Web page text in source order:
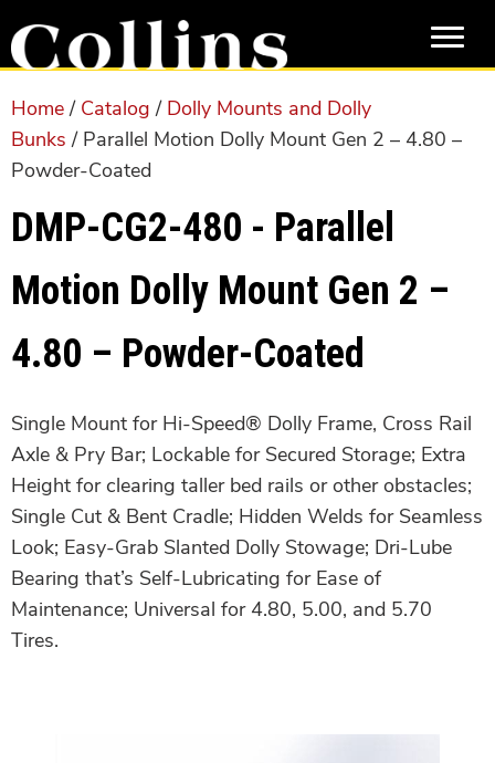
to
main
content
to
primary
sidebar
Home/ Catalog / Dolly Mounts and Dolly
Bunks / Parallel Motion Dolly Mount Gen 2 – 4.80 –
Powder-Coated
DMP-CG2-480 - Parallel
Motion Dolly Mount Gen 2 –
4.80 – Powder-Coated
Single Mount for Hi-Speed® Dolly Frame, Cross Rail
Axle & Pry Bar; Lockable for Secured Storage; Extra
Height for clearing taller bed rails or other obstacles;
Single Cut & Bent Cradle; Hidden Welds for Seamless
Look; Easy-Grab Slanted Dolly Stowage; Dri-Lube
Bearing that’s Self-Lubricating for Ease of
Maintenance; Universal for 4.80, 5.00, and 5.70
Tires.